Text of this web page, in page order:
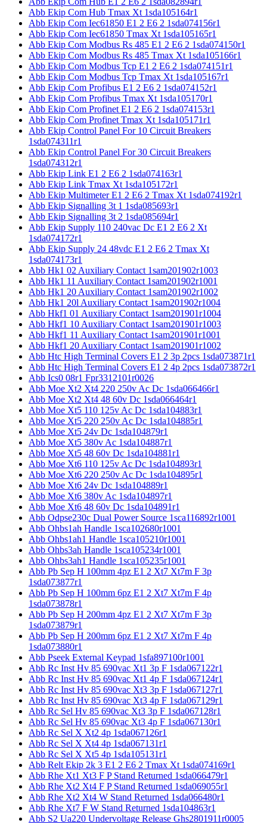
Abb Ekip Com Hub Tmax Xt 1sda105164r1
Abb Ekip Com Iec61850 E1 2 E6 2 1sda074156r1
Abb Ekip Com Iec61850 Tmax Xt 1sda105165r1
Abb Ekip Com Modbus Rs 485 E1 2 E6 2 1sda074150r1
Abb Ekip Com Modbus Rs 485 Tmax Xt 1sda105166r1
Abb Ekip Com Modbus Tcp E1 2 E6 2 1sda074151r1
Abb Ekip Com Modbus Tcp Tmax Xt 1sda105167r1
Abb Ekip Com Profibus E1 2 E6 2 1sda074152r1
Abb Ekip Com Profibus Tmax Xt 1sda105170r1
Abb Ekip Com Profinet E1 2 E6 2 1sda074153r1
Abb Ekip Com Profinet Tmax Xt 1sda105171r1
Abb Ekip Control Panel For 10 Circuit Breakers
1sda074311r1
Abb Ekip Control Panel For 30 Circuit Breakers
1sda074312r1
Abb Ekip Link E1 2 E6 2 1sda074163r1
Abb Ekip Link Tmax Xt 1sda105172r1
Abb Ekip Multimeter E1 2 E6 2 Tmax Xt 1sda074192r1
Abb Ekip Signalling 3t 1 1sda085693r1
Abb Ekip Signalling 3t 2 1sda085694r1
Abb Ekip Supply 110 240vac Dc E1 2 E6 2 Xt
1sda074172r1
Abb Ekip Supply 24 48vdc E1 2 E6 2 Tmax Xt
1sda074173r1
Abb Hk1 02 Auxiliary Contact 1sam201902r1003
Abb Hk1 11 Auxiliary Contact 1sam201902r1001
Abb Hk1 20 Auxiliary Contact 1sam201902r1002
Abb Hk1 20l Auxiliary Contact 1sam201902r1004
Abb Hkf1 01 Auxiliary Contact 1sam201901r1004
Abb Hkf1 10 Auxiliary Contact 1sam201901r1003
Abb Hkf1 11 Auxiliary Contact 1sam201901r1001
Abb Hkf1 20 Auxiliary Contact 1sam201901r1002
Abb Htc High Terminal Covers E1 2 3p 2pcs 1sda073871r1
Abb Htc High Terminal Covers E1 2 4p 2pcs 1sda073872r1
Abb Ics0 08r1 Fpr3312101r0026
Abb Moe Xt2 Xt4 220 250v Ac Dc 1sda066466r1
Abb Moe Xt2 Xt4 48 60v Dc 1sda066464r1
Abb Moe Xt5 110 125v Ac Dc 1sda104883r1
Abb Moe Xt5 220 250v Ac Dc 1sda104885r1
Abb Moe Xt5 24v Dc 1sda104879r1
Abb Moe Xt5 380v Ac 1sda104887r1
Abb Moe Xt5 48 60v Dc 1sda104881r1
Abb Moe Xt6 110 125v Ac Dc 1sda104893r1
Abb Moe Xt6 220 250v Ac Dc 1sda104895r1
Abb Moe Xt6 24v Dc 1sda104889r1
Abb Moe Xt6 380v Ac 1sda104897r1
Abb Moe Xt6 48 60v Dc 1sda104891r1
Abb Odpse230c Dual Power Source 1sca116892r1001
Abb Ohbs1ah Handle 1sca102680r1001
Abb Ohbs1ah1 Handle 1sca105210r1001
Abb Ohbs3ah Handle 1sca105234r1001
Abb Ohbs3ah1 Handle 1sca105235r1001
Abb Pb Sep H 100mm 4pz E1 2 Xt7 Xt7m F 3p
1sda073877r1
Abb Pb Sep H 100mm 6pz E1 2 Xt7 Xt7m F 4p
1sda073878r1
Abb Pb Sep H 200mm 4pz E1 2 Xt7 Xt7m F 3p
1sda073879r1
Abb Pb Sep H 200mm 6pz E1 2 Xt7 Xt7m F 4p
1sda073880r1
Abb Pseek External Keypad 1sfa897100r1001
Abb Rc Inst Hv 85 690vac Xt1 3p F 1sda067122r1
Abb Rc Inst Hv 85 690vac Xt1 4p F 1sda067124r1
Abb Rc Inst Hv 85 690vac Xt3 3p F 1sda067127r1
Abb Rc Inst Hv 85 690vac Xt3 4p F 1sda067129r1
Abb Rc Sel Hv 85 690vac Xt3 3p F 1sda067128r1
Abb Rc Sel Hv 85 690vac Xt3 4p F 1sda067130r1
Abb Rc Sel X Xt2 4p 1sda067126r1
Abb Rc Sel X Xt4 4p 1sda067131r1
Abb Rc Sel X Xt5 4p 1sda105131r1
Abb Relt Ekip 2k 3 E1 2 E6 2 Tmax Xt 1sda074169r1
Abb Rhe Xt1 Xt3 F P Stand Returned 1sda066479r1
Abb Rhe Xt2 Xt4 F P Stand Returned 1sda069055r1
Abb Rhe Xt2 Xt4 W Stand Returned 1sda066480r1
Abb Rhe Xt7 F W Stand Returned 1sda104863r1
Abb S2 Ua220 Undervoltage Release Ghs2801911r0005